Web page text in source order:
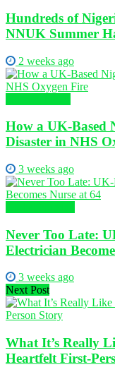
Hundreds of
NNUK Summer
2 weeks ago
How a UK-Based
Disaster in NHS
3 weeks ago
Never Too Late:
Electrician
3 weeks ago
Next Post
What It’s Really
Heartfelt First-